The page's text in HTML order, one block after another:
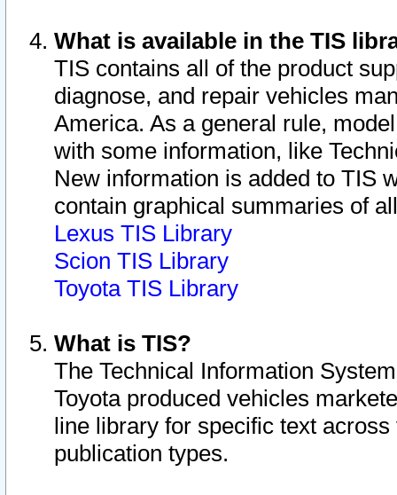
What is available in the TIS
TIS contains all of the product
diagnose, and repair vehicles
America. As a general rule,
with some information, like
New information is added to TIS
contain graphical summaries of
Lexus TIS Library
Scion TIS Library
Toyota TIS Library
What is TIS?
The Technical Information
Toyota produced vehicles
line library for specific text
publication types.